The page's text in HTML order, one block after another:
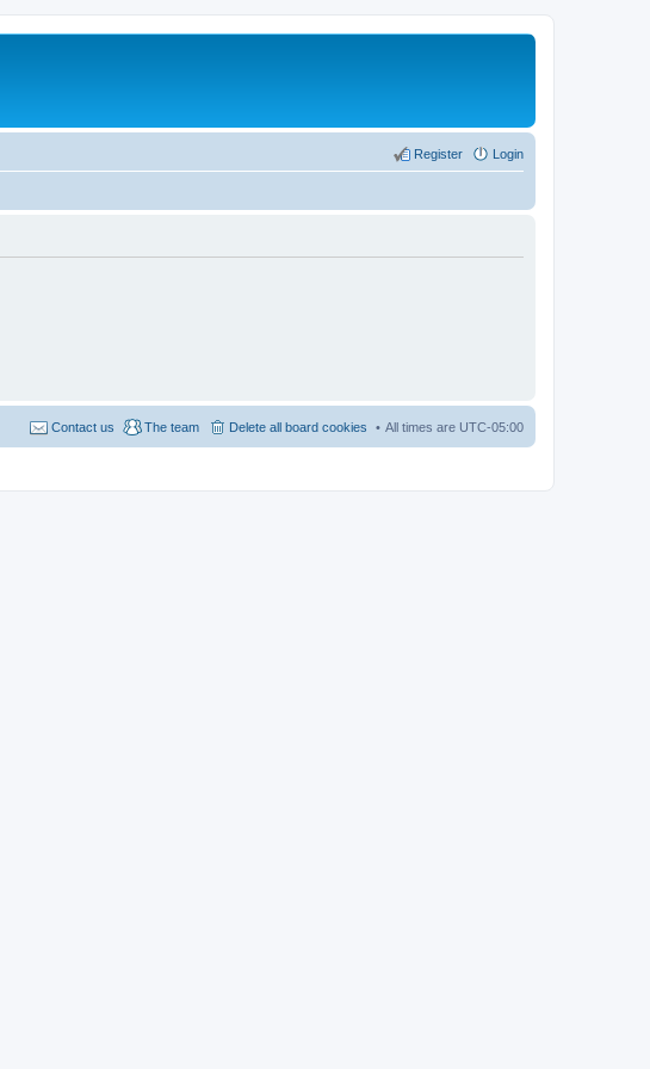
Login
Register
All times are UTC-05:00
Delete all board cookies
The team
Contact us